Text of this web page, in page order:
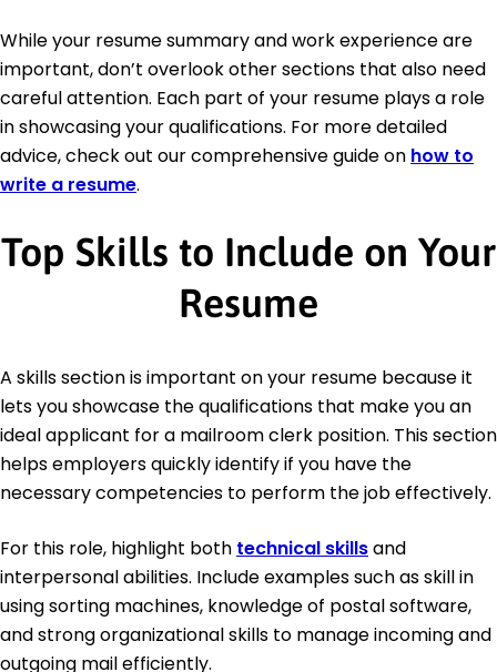
While your resume summary and work experience are
important, don’t overlook other sections that also need
careful attention. Each part of your resume plays a role
in showcasing your qualifications. For more detailed
advice, check out our comprehensive guide on how to
write a resume.
Top Skills to Include on Your
Resume
A skills section is important on your resume because it
lets you showcase the qualifications that make you an
ideal applicant for a mailroom clerk position. This section
helps employers quickly identify if you have the
necessary competencies to perform the job effectively.
For this role, highlight both technical skillsand
interpersonal abilities. Include examples such as skill in
using sorting machines, knowledge of postal software,
and strong organizational skills to manage incoming and
outgoing mail efficiently.